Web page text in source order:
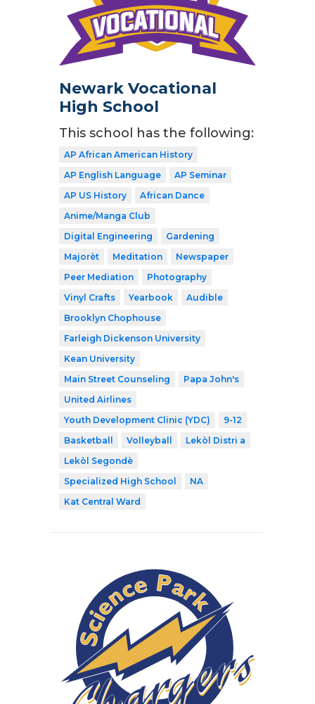
Newark Vocational
High School
This school has the following:
AP African American History
AP English Language
AP Seminar
AP US History
African Dance
Anime/Manga Club
Digital Engineering
Gardening
Majorèt
Meditation
Newspaper
Peer Mediation
Photography
Vinyl Crafts
Yearbook
Audible
Brooklyn Chophouse
Farleigh Dickenson University
Kean University
Main Street Counseling
Papa John's
United Airlines
Youth Development Clinic (YDC)
9-12
Basketball
Volleyball
Lekòl Distri a
Lekòl Segondè
Specialized High School
NA
Kat Central Ward